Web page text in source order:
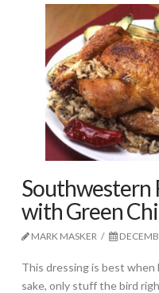
Southwestern
with Green
MARK MASKER
This dressing is best when
sake, only stuff the bird